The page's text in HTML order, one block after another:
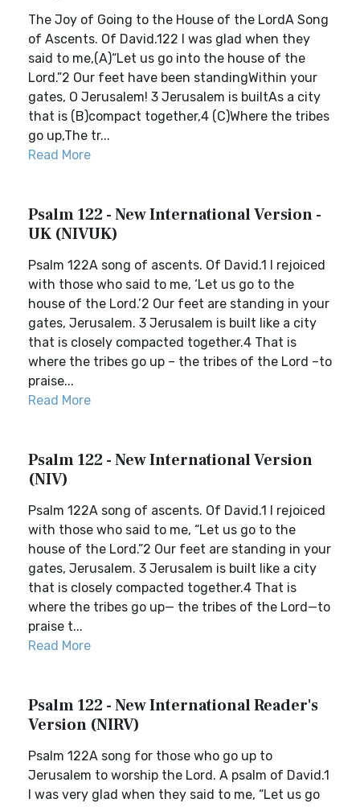
The Joy of Going to the House of the LordA Song
of Ascents. Of David.122 I was glad when they
said to me,(A)“Let us go into the house of the
Lord.”2 Our feet have been standingWithin your
gates, O Jerusalem! 3 Jerusalem is builtAs a city
that is (B)compact together,4 (C)Where the tribes
go up,The tr...
Read More
Psalm 122 - New International Version -
UK (NIVUK)
Psalm 122A song of ascents. Of David.1 I rejoiced
with those who said to me, ‘Let us go to the
house of the Lord.’2 Our feet are standing in your
gates, Jerusalem. 3 Jerusalem is built like a city
that is closely compacted together.4 That is
where the tribes go up – the tribes of the Lord –to
praise...
Read More
Psalm 122 - New International Version
(NIV)
Psalm 122A song of ascents. Of David.1 I rejoiced
with those who said to me, “Let us go to the
house of the Lord.”2 Our feet are standing in your
gates, Jerusalem. 3 Jerusalem is built like a city
that is closely compacted together.4 That is
where the tribes go up— the tribes of the Lord—to
praise t...
Read More
Psalm 122 - New International Reader's
Version (NIRV)
Psalm 122A song for those who go up to
Jerusalem to worship the Lord. A psalm of David.1
I was very glad when they said to me, “Let us go